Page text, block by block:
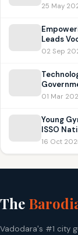
25 May
Leads
02 Sep
01 Mar
Young
ISSO
16 Oct
The
Vadodara's #1 city